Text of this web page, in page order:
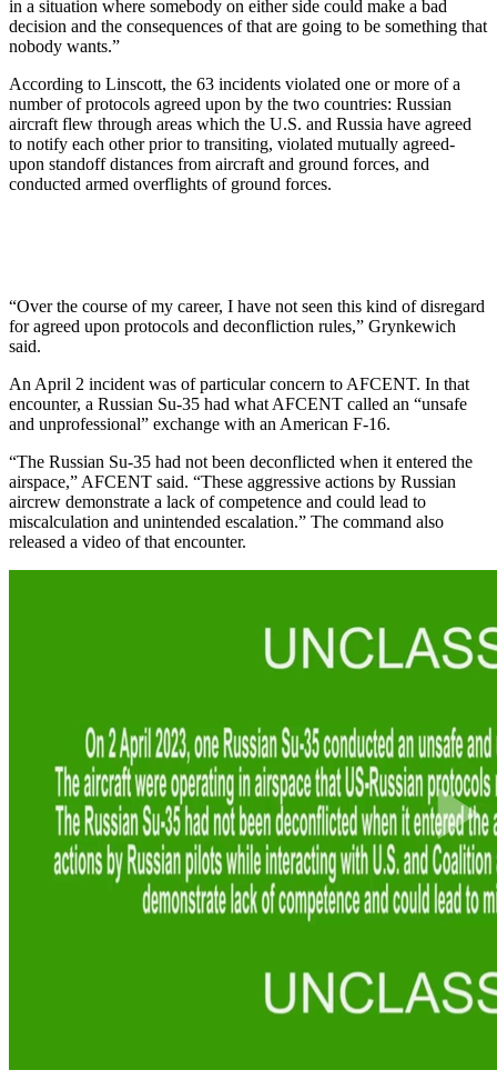
in a situation where somebody on either side could make a bad
decision and the consequences of that are going to be something that
nobody wants.”
According to Linscott, the 63 incidents violated one or more of a
number of protocols agreed upon by the two countries: Russian
aircraft flew through areas which the U.S. and Russia have agreed
to notify each other prior to transiting, violated mutually agreed-
upon standoff distances from aircraft and ground forces, and
conducted armed overflights of ground forces.
“Over the course of my career, I have not seen this kind of disregard
for agreed upon protocols and deconfliction rules,” Grynkewich
said.
An April 2 incident was of particular concern to AFCENT. In that
encounter, a Russian Su-35 had what AFCENT called an “unsafe
and unprofessional” exchange with an American F-16.
“The Russian Su-35 had not been deconflicted when it entered the
airspace,” AFCENT said. “These aggressive actions by Russian
aircrew demonstrate a lack of competence and could lead to
miscalculation and unintended escalation.” The command also
released a video of that encounter.